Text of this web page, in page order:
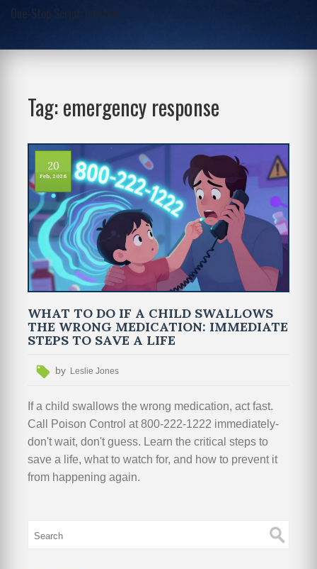
One-Stop Script Junction
Tag: emergency response
20
Feb, 2026
WHAT TO DO IF A CHILD SWALLOWS
THE WRONG MEDICATION: IMMEDIATE
STEPS TO SAVE A LIFE
by Leslie Jones
If a child swallows the wrong medication, act fast.
Call Poison Control at 800-222-1222 immediately-
don't wait, don't guess. Learn the critical steps to
save a life, what to watch for, and how to prevent it
from happening again.